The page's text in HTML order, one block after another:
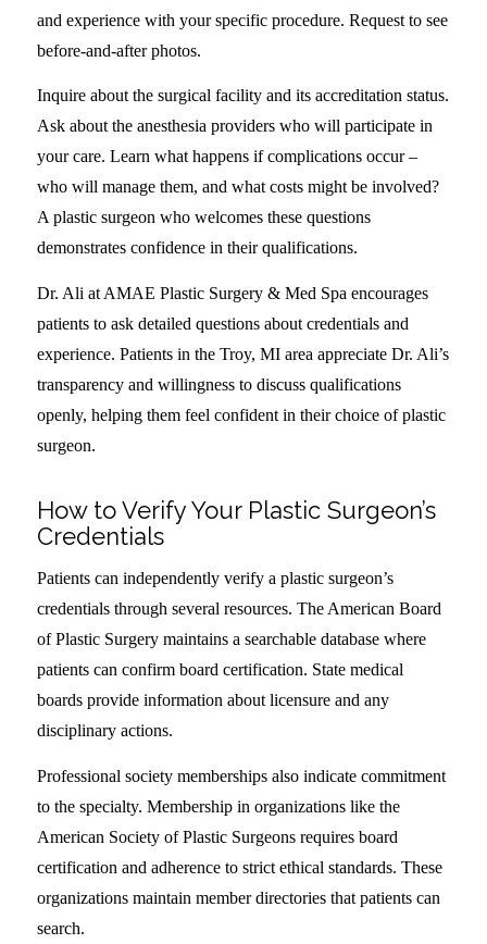
and experience with your specific procedure. Request to see
before-and-after photos.
Inquire about the surgical facility and its accreditation status.
Ask about the anesthesia providers who will participate in
your care. Learn what happens if complications occur –
who will manage them, and what costs might be involved?
A plastic surgeon who welcomes these questions
demonstrates confidence in their qualifications.
Dr. Ali at AMAE Plastic Surgery & Med Spa encourages
patients to ask detailed questions about credentials and
experience. Patients in the Troy, MI area appreciate Dr. Ali’s
transparency and willingness to discuss qualifications
openly, helping them feel confident in their choice of plastic
surgeon.
How to Verify Your Plastic Surgeon’s
Credentials
Patients can independently verify a plastic surgeon’s
credentials through several resources. The American Board
of Plastic Surgery maintains a searchable database where
patients can confirm board certification. State medical
boards provide information about licensure and any
disciplinary actions.
Professional society memberships also indicate commitment
to the specialty. Membership in organizations like the
American Society of Plastic Surgeons requires board
certification and adherence to strict ethical standards. These
organizations maintain member directories that patients can
search.